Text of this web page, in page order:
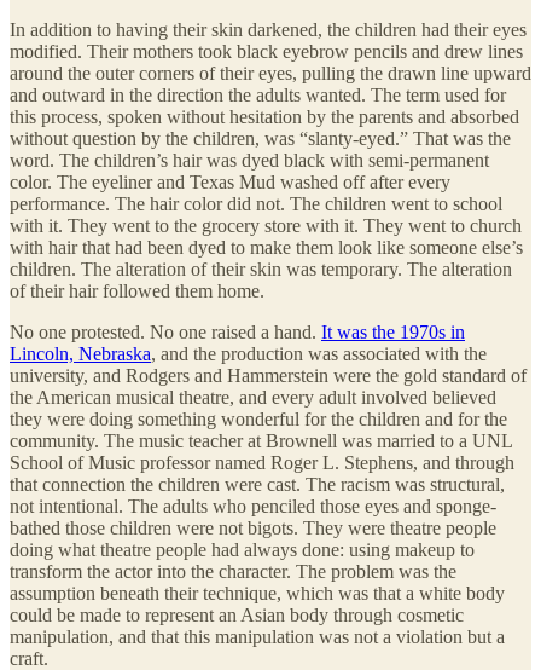
In addition to having their skin darkened, the children had their eyes
modified. Their mothers took black eyebrow pencils and drew lines
around the outer corners of their eyes, pulling the drawn line upward
and outward in the direction the adults wanted. The term used for
this process, spoken without hesitation by the parents and absorbed
without question by the children, was “slanty-eyed.” That was the
word. The children’s hair was dyed black with semi-permanent
color. The eyeliner and Texas Mud washed off after every
performance. The hair color did not. The children went to school
with it. They went to the grocery store with it. They went to church
with hair that had been dyed to make them look like someone else’s
children. The alteration of their skin was temporary. The alteration
of their hair followed them home.
No one protested. No one raised a hand. It was the 1970s in
Lincoln, Nebraska, and the production was associated with the
university, and Rodgers and Hammerstein were the gold standard of
the American musical theatre, and every adult involved believed
they were doing something wonderful for the children and for the
community. The music teacher at Brownell was married to a UNL
School of Music professor named Roger L. Stephens, and through
that connection the children were cast. The racism was structural,
not intentional. The adults who penciled those eyes and sponge-
bathed those children were not bigots. They were theatre people
doing what theatre people had always done: using makeup to
transform the actor into the character. The problem was the
assumption beneath their technique, which was that a white body
could be made to represent an Asian body through cosmetic
manipulation, and that this manipulation was not a violation but a
craft.